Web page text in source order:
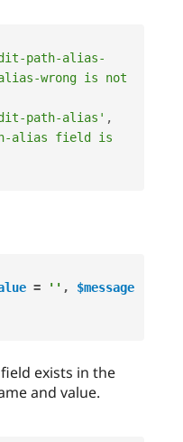
path-alias-
wrong is not
path-alias' ,
alias field is
= '' ,
$message
exists in the
and value.